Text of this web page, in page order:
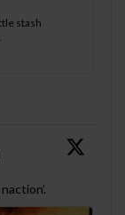
stash